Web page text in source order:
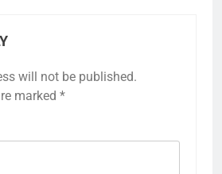
will not be published.
marked *